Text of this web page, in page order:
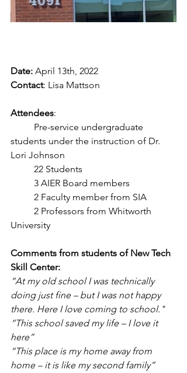
Date: April 13th, 2022
Contact: Lisa Mattson
Attendees:
students under the instruction of Dr.
Lori Johnson
	22 Students
	3 AIER Board members
	2 Faculty member from SIA
University
Comments from students of New Tech
Skill Center:
“At my old school I was technically
doing just fine – but I was not happy
there. Here I love coming to school."
“This school saved my life – I love it
here”
“This place is my home away from
home – it is like my second family”